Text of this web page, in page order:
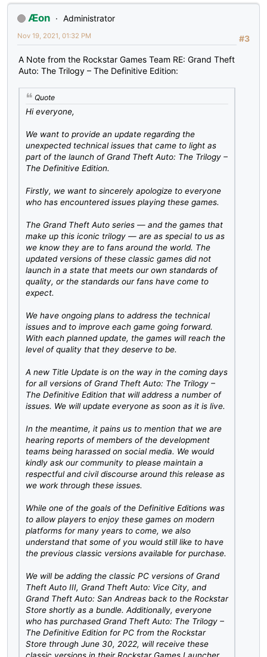
Æon
Administrator
#3
Nov 19, 2021, 01:32 PM
A Note from the Rockstar Games Team RE: Grand Theft
Auto: The Trilogy – The Definitive Edition:
Quote
Hi everyone,
We want to provide an update regarding the
unexpected technical issues that came to light as
part of the launch of Grand Theft Auto: The Trilogy –
The Definitive Edition.
Firstly, we want to sincerely apologize to everyone
who has encountered issues playing these games.
The Grand Theft Auto series — and the games that
make up this iconic trilogy — are as special to us as
we know they are to fans around the world. The
updated versions of these classic games did not
launch in a state that meets our own standards of
quality, or the standards our fans have come to
expect.
We have ongoing plans to address the technical
issues and to improve each game going forward.
With each planned update, the games will reach the
level of quality that they deserve to be.
A new Title Update is on the way in the coming days
for all versions of Grand Theft Auto: The Trilogy –
The Definitive Edition that will address a number of
issues. We will update everyone as soon as it is live.
In the meantime, it pains us to mention that we are
hearing reports of members of the development
teams being harassed on social media. We would
kindly ask our community to please maintain a
respectful and civil discourse around this release as
we work through these issues.
While one of the goals of the Definitive Editions was
to allow players to enjoy these games on modern
platforms for many years to come, we also
understand that some of you would still like to have
the previous classic versions available for purchase.
We will be adding the classic PC versions of Grand
Theft Auto III, Grand Theft Auto: Vice City, and
Grand Theft Auto: San Andreas back to the Rockstar
Store shortly as a bundle. Additionally, everyone
who has purchased Grand Theft Auto: The Trilogy –
The Definitive Edition for PC from the Rockstar
Store through June 30, 2022, will receive these